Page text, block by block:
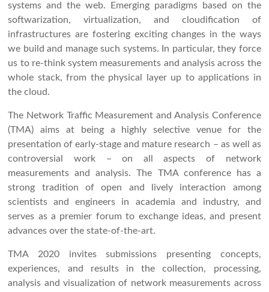
systems and the web. Emerging paradigms based on the
softwarization, virtualization, and cloudification of
infrastructures are fostering exciting changes in the ways
we build and manage such systems. In particular, they force
us to re-think system measurements and analysis across the
whole stack, from the physical layer up to applications in
the cloud.
The Network Traffic Measurement and Analysis Conference
(TMA) aims at being a highly selective venue for the
presentation of early-stage and mature research – as well as
controversial work – on all aspects of network
measurements and analysis. The TMA conference has a
strong tradition of open and lively interaction among
scientists and engineers in academia and industry, and
serves as a premier forum to exchange ideas, and present
advances over the state-of-the-art.
TMA 2020 invites submissions presenting concepts,
experiences, and results in the collection, processing,
analysis and visualization of network measurements across